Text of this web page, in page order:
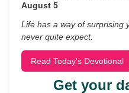
August 5
Life has a way of surprising
never quite expect.
Read Today's Devotional